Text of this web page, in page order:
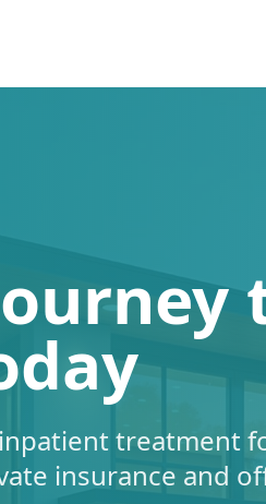
treatment
insurance and